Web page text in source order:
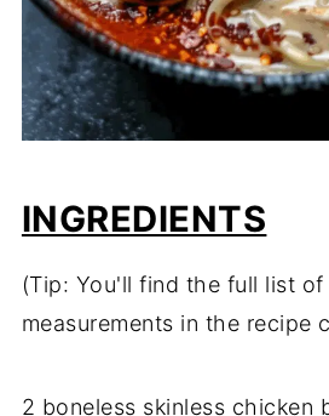
INGREDIENTS
(Tip: You'll find the full list
measurements in the recipe
2 boneless skinless chicken